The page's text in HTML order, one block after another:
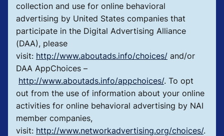
collection and use for online behavioral
advertising by United States companies that
participate in the Digital Advertising Alliance
(DAA), please
visit: http://www.aboutads.info/choices/ and/or
DAA AppChoices –
http://www.aboutads.info/appchoices/. To opt
out from the use of information about your online
activities for online behavioral advertising by NAI
member companies,
visit: http://www.networkadvertising.org/choices/.